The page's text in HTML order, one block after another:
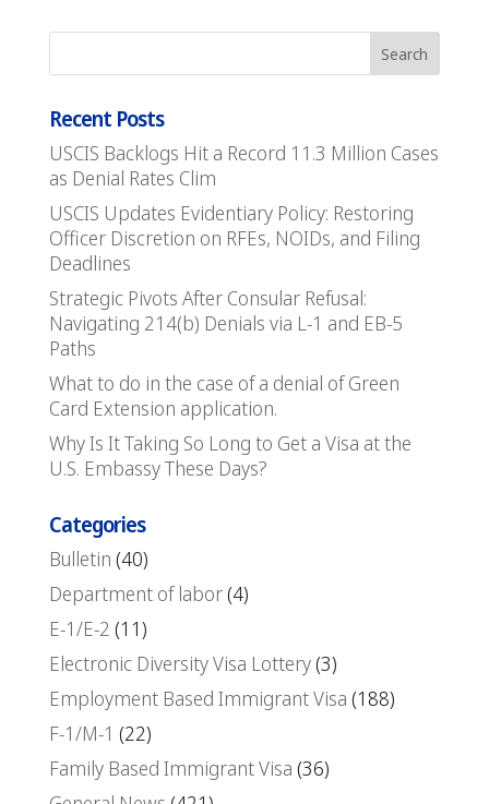
Recent Posts
USCIS Backlogs Hit a Record 11.3 Million Cases
as Denial Rates Clim
USCIS Updates Evidentiary Policy: Restoring
Officer Discretion on RFEs, NOIDs, and Filing
Deadlines
Strategic Pivots After Consular Refusal:
Navigating 214(b) Denials via L-1 and EB-5
Paths
What to do in the case of a denial of Green
Card Extension application.
Why Is It Taking So Long to Get a Visa at the
U.S. Embassy These Days?
Categories
Bulletin (40)
Department of labor(4)
E-1/E-2 (11)
Electronic Diversity Visa Lottery(3)
Employment Based Immigrant Visa (188)
F-1/M-1 (22)
Family Based Immigrant Visa (36)